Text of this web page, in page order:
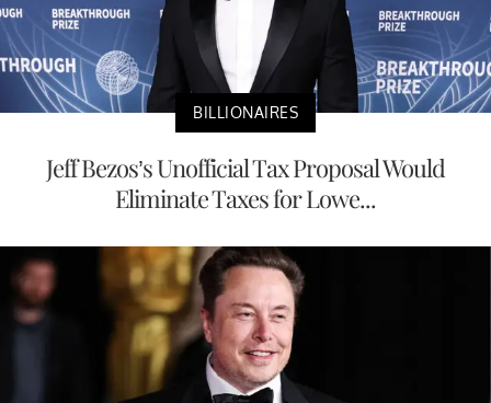
BILLIONAIRES
Jeff Bezos’s Unofficial Tax Proposal Would
Eliminate Taxes for Lowe...